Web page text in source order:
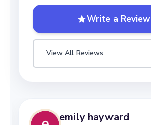
Write a Review
View All Reviews
emily hayward